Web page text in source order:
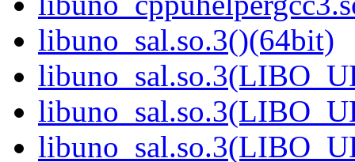
libuno_sal.so.3()(64bit)